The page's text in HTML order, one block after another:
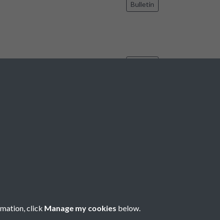
Bulletin
click Manage my cookies below.